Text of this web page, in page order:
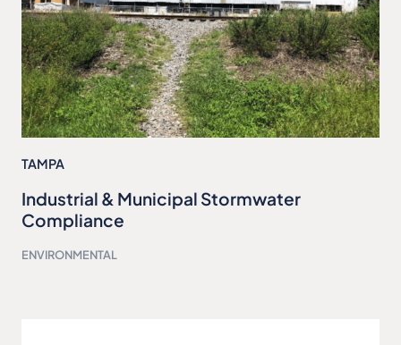
TAMPA
Industrial & Municipal Stormwater
Compliance
ENVIRONMENTAL